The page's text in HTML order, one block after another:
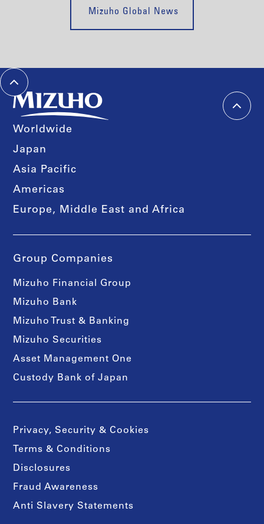
Mizuho Global News
Worldwide
Japan
Asia Pacific
Americas
Europe, Middle East and Africa
Group Companies
Mizuho Financial Group
Mizuho Bank
Mizuho Trust & Banking
Mizuho Securities
Asset Management One
Custody Bank of Japan
Privacy, Security & Cookies
Terms & Conditions
Disclosures
Fraud Awareness
Anti Slavery Statements